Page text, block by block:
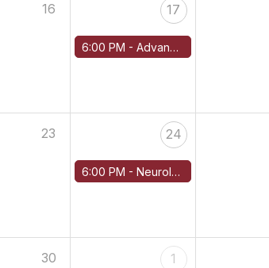
16 17
6:00 PM -Advanced Cardiac Imaging in Amyloidosis Diagnosis
23 24
6:00 PM -Neurological Manifestations of Amyloidosis — Managing Amyloidosis PN
30 1